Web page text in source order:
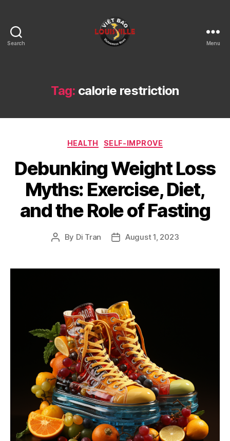
Search
KY
Menu
Tag: calorie restriction
Categories
HEALTH SELF-IMPROVE
Debunking Weight Loss
Myths: Exercise, Diet,
and the Role of Fasting
Post
By Di Tran
PostAugust 1, 2023